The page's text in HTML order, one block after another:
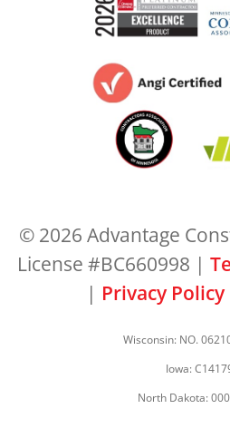
© 2026 Advantage
License #BC660998 |
| Privacy Policy
Wisconsin: NO.
Iowa:
North Dakota: